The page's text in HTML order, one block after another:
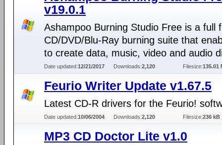
v19.0.1
Ashampoo Burning Studio Free is a full
CD/DVD/Blu-Ray burning suite that
to create data, music, video and audio
Date updated:12/21/2017 Downloads:2,120 Filesize:135.01
Feurio Writer Update v1.67.5
Latest CD-R drivers for the Feurio!
Date updated:10/06/2004 Downloads:2,120 Filesize:236 kB
MP3 CD Doctor Lite v1.0